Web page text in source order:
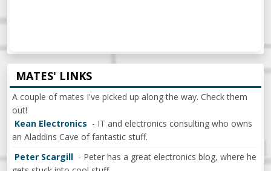
MATES' LINKS
A couple of mates I've picked up along the way. Check them
out!
Kean Electronics - IT and electronics consulting who owns
an Aladdins Cave of fantastic stuff.
Peter Scargill - Peter has a great electronics blog, where he